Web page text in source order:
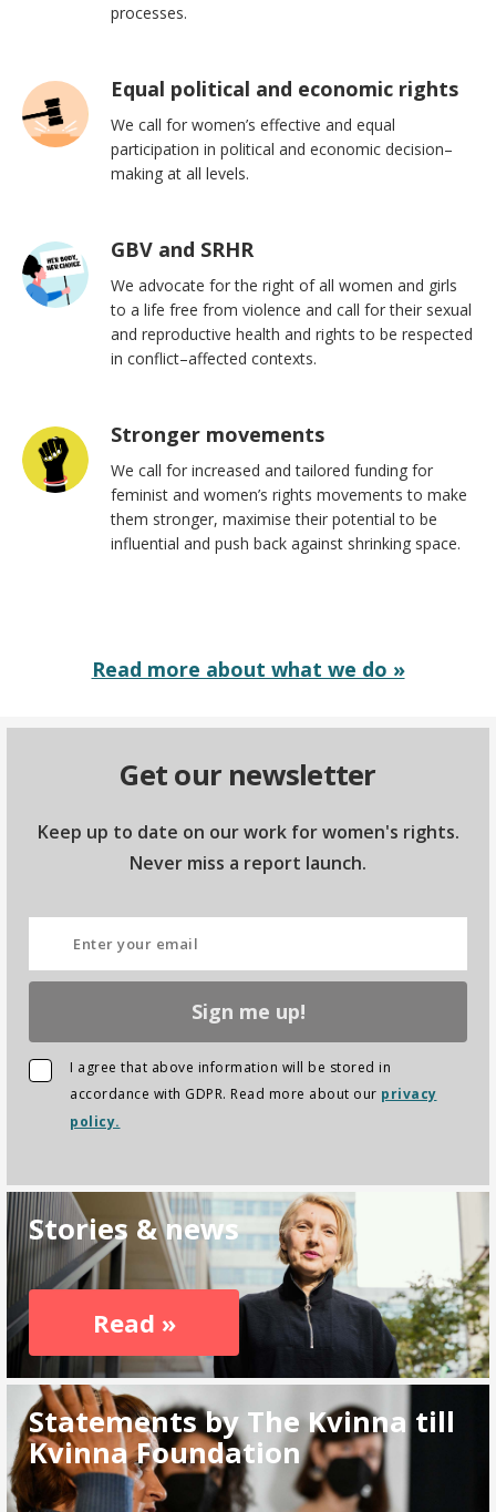
processes.
Equal political and economic rights
We call for women’s effective and equal
participation in political and economic decision–
making at all levels.
GBV and SRHR
We advocate for the right of all women and girls
to a life free from violence and call for their sexual
and reproductive health and rights to be respected
in conflict–affected contexts.
Stronger movements
We call for increased and tailored funding for
feminist and women’s rights movements to make
them stronger, maximise their potential to be
influential and push back against shrinking space.
Read more about what we do »
Get our newsletter
Keep up to date on our work for women's rights.
Never miss a report launch.
Sign me up!
I agree that above information will be stored in
accordance with GDPR. Read more about our privacy
policy.
Stories & news
Read »
Statements by The Kvinna till
Kvinna Foundation